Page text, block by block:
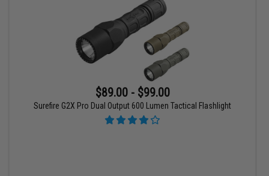
$89.00 - $99.00
Surefire G2X Pro Dual Output 600 Lumen Tactical Flashlight